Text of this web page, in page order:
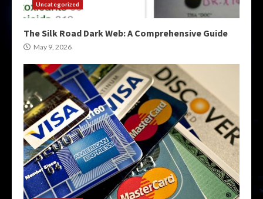
Uncategorized
The Silk Road Dark Web: A Comprehensive Guide
May 9, 2026